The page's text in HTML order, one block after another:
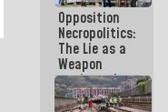
Opposition
Necropolitics:
The Lie as a
Weapon
against the
People